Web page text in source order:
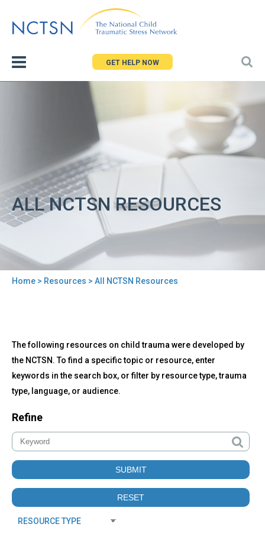
to
GET HELP NOW
ALL NCTSN RESOURCES
Home > Resources > All NCTSN Resources
to
top
All
NCTSN
Resources
The following resources on child trauma were developed by
the NCTSN. To find a specific topic or resource, enter
keywords in the search box, or filter by resource type, trauma
type, language, or audience.
Refine